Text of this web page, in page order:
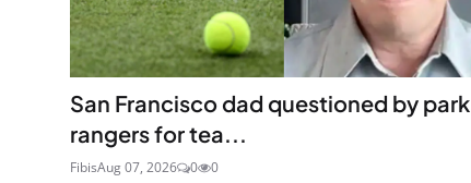
San Francisco dad questioned by park
rangers for tea...
FibisAug 07, 2026 0 0